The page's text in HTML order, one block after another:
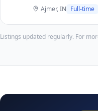
Ajmer, IN Full-time
Listings updated regularly. For